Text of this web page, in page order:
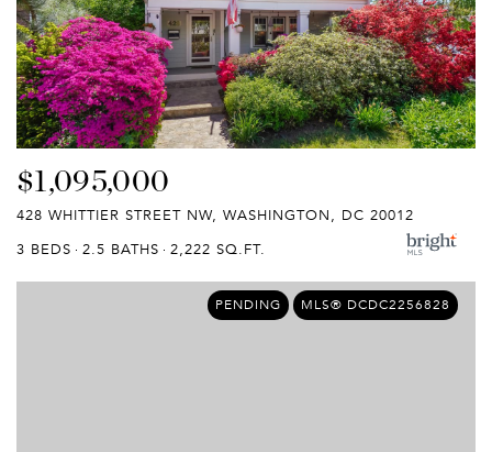
$1,095,000
428 WHITTIER STREET NW, WASHINGTON, DC 20012
3 BEDS
2.5 BATHS 2,222 SQ.FT.
PENDING MLS® DCDC2256828